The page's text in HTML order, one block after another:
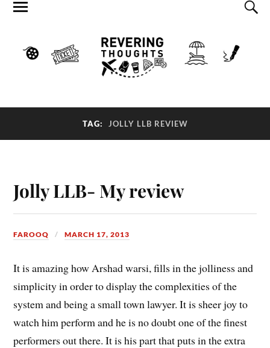
TAG: JOLLY LLB REVIEW
Jolly LLB- My review
FAROOQ MARCH 17, 2013
It is amazing how Arshad warsi, fills in the jolliness and
simplicity in order to display the complexities of the
system and being a small town lawyer. It is sheer joy to
watch him perform and he is no doubt one of the finest
performers out there. It is his part that puts in the extra